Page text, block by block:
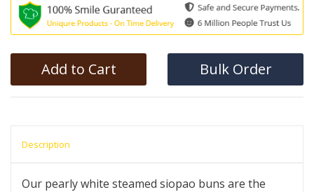
Add to Cart Bulk Order
Description
Our pearly white steamed siopao buns are the